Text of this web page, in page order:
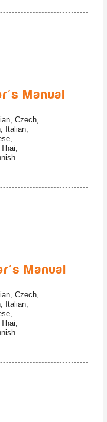
Manual
Czech,
Italian,
Manual
Czech,
Italian,